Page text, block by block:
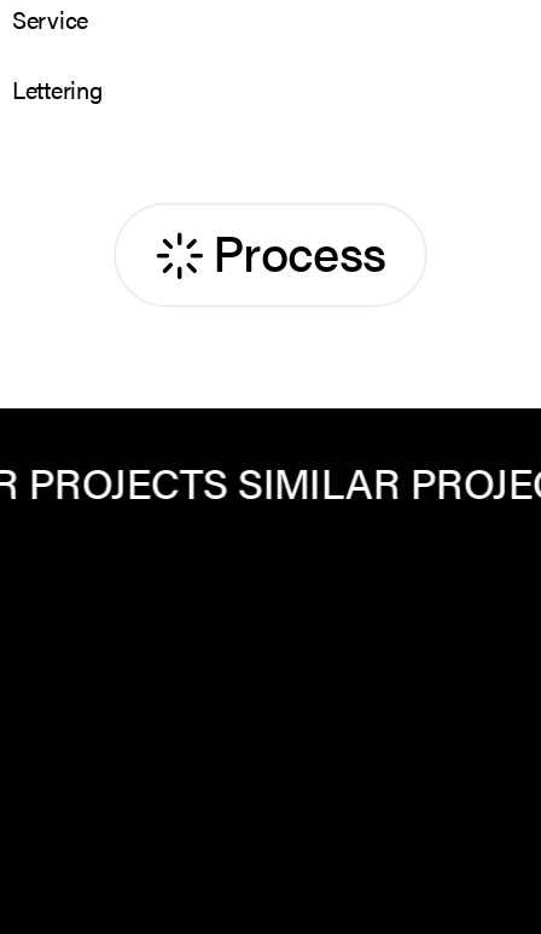
Service
Lettering
Process
SIMILAR PROJECTS